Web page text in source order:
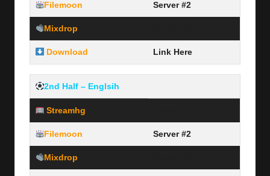
Filemoon Server #2
Mixdrop
Download Link Here
2nd Half – Englsih
Streamhg
Filemoon Server #2
Mixdrop